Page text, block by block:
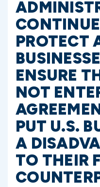
PROTECT
ENSURE
NOT
PUT U.S.
A
TO THEIR